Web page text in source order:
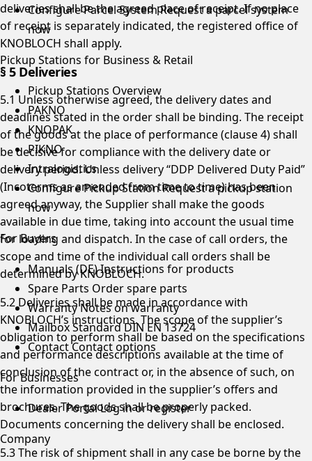
Configure Parcel System Request a parcel system
now
Pickup Stations for Business & Retail
Pickup Stations Overview
PAKNO
KNOPAK
PIKNO
Intralogistics
Configure Pickup StationRequest a pickup station
now
For Buyers
Manuals (DE)Instructions for products
Spare Parts Order spare parts
Warranty Notes on warranty
Mailbox StandardDIN EN 13724
ContactContact options
For Businesses
Dealer PortalLog in or register
Company
deliveries shall be the agreed place of receipt. If no place
of receipt is separately indicated, the registered office of
KNOBLOCH shall apply.
§ 5 Deliveries
5.1 Unless otherwise agreed, the delivery dates and
deadlines stated in the order shall be binding. The receipt
of the goods at the place of performance (clause 4) shall
be decisive for compliance with the delivery date or
delivery period. Unless delivery “DDP Delivered Duty Paid”
(Incoterms as amended from time to time) has been
agreed anyway, the Supplier shall make the goods
available in due time, taking into account the usual time
for loading and dispatch. In the case of call orders, the
scope and time of the individual call orders shall be
determined by KNOBLOCH.
5.2 Deliveries shall be made in accordance with
KNOBLOCH’s instructions. The scope of the supplier’s
obligation to perform shall be based on the specifications
and performance descriptions available at the time of
conclusion of the contract or, in the absence of such, on
the information provided in the supplier’s offers and
brochures. The goods shall be properly packed.
Documents concerning the delivery shall be enclosed.
5.3 The risk of shipment shall in any case be borne by the